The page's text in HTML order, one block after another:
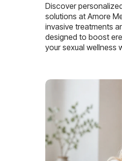
Discover
solutions at Amore
invasive treatments
designed to boost
your sexual wellness